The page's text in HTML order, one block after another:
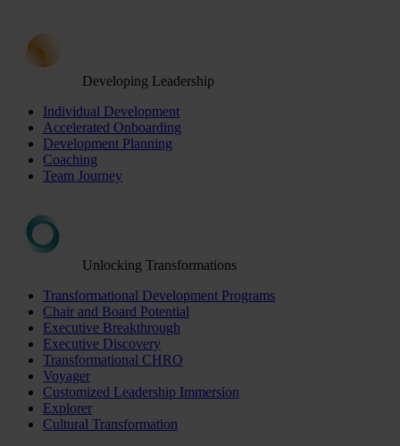
Developing Leadership
Individual Development
Accelerated Onboarding
Development Planning
Coaching
Team Journey
Unlocking Transformations
Transformational Development Programs
Chair and Board Potential
Executive Breakthrough
Executive Discovery
Transformational CHRO
Voyager
Customized Leadership Immersion
Explorer
Cultural Transformation